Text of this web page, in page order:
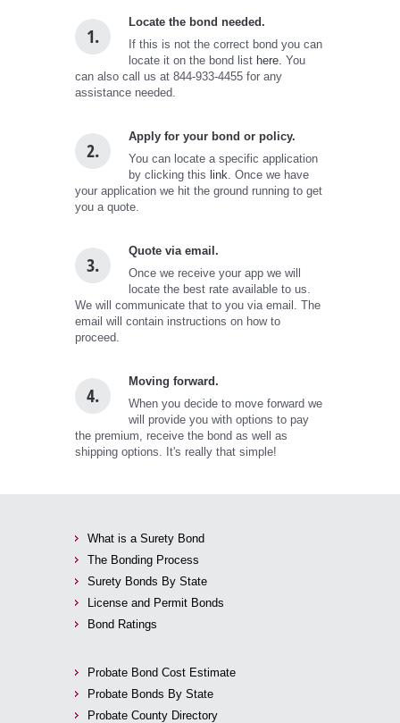
1.
Locate the bond needed.
If this is not the correct bond you can
locate it on the bond list here. You
can also call us at 844-933-4455 for any
assistance needed.
2.
Apply for your bond or policy.
You can locate a specific application
by clicking this link . Once we have
your application we hit the ground running to get
you a quote.
3.
Quote via email.
Once we receive your app we will
locate the best rate available to us.
We will communicate that to you via email. The
email will contain instructions on how to
proceed.
4.
Moving forward.
When you decide to move forward we
will provide you with options to pay
the premium, receive the bond as well as
shipping options. It's really that simple!
What is a Surety Bond
The Bonding Process
Surety Bonds By State
License and Permit Bonds
Bond Ratings
Probate Bond Cost Estimate
Probate Bonds By State
Probate County Directory